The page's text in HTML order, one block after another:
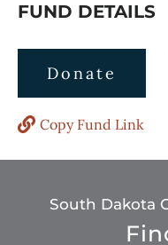
FUND DETAILS
Donate
Copy Fund Link
South Dakota